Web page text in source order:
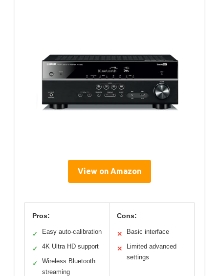
View on Amazon
Pros:
✓ Easy auto-calibration
✓ 4K Ultra HD support
✓
Wireless Bluetooth
streaming
Cons:
✕ Basic interface
✕
Limited advanced
settings